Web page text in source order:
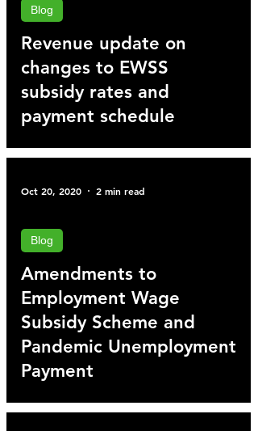
Revenue update on
changes to EWSS
subsidy rates and
payment schedule
Blog
Amendments to
Employment Wage
Subsidy Scheme and
Pandemic Unemployment
Payment
Blog
Oct 20, 2020 2 min read